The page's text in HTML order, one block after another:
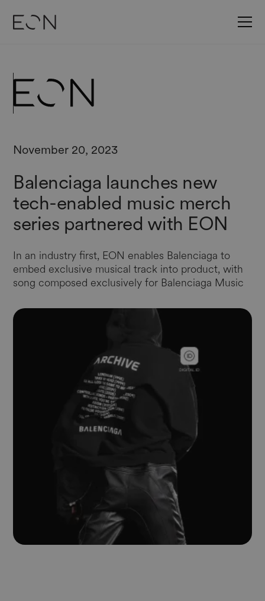
November 20, 2023
Balenciaga launches new
tech-enabled music merch
series partnered with EON
In an industry first, EON enables Balenciaga to
embed exclusive musical track into product, with
song composed exclusively for Balenciaga Music